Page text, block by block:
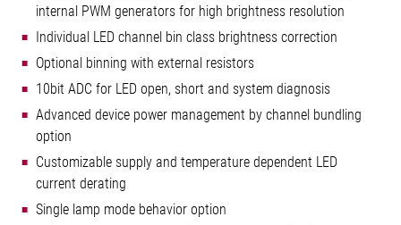
internal PWM generators for high brightness resolution
Individual LED channel bin class brightness correction
Optional binning with external resistors
10bit ADC for LED open, short and system diagnosis
Advanced device power management by channel bundling
option
Customizable supply and temperature dependent LED
current derating
Single lamp mode behavior option